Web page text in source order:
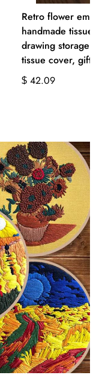
Retro flower
handmade tissue
drawing storage
tissue cover, gift
$ 42.09